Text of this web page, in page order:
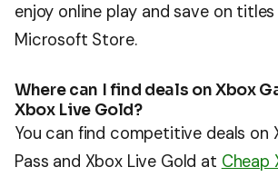
enjoy online play and save on
Microsoft Store.
Where can I find deals on Xbox
Xbox Live Gold?
You can find competitive deals on
Pass and Xbox Live Gold at Cheap